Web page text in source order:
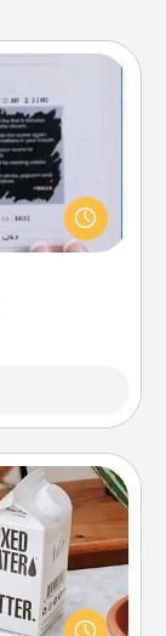
even when
Here's one
loved one.
you
Quality